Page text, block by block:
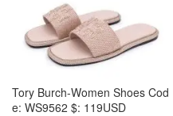
Tory Burch-Women Shoes Cod
e: WS9562 $: 119USD